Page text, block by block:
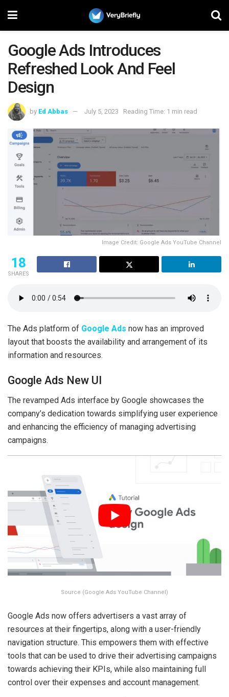
Google Ads Introduces
Refreshed Look And Feel
Design
by Ed Abbas July 5, 2023 Reading Time: 1 min read
Image Credit: Google Ads YouTube Channel
18
SHARES
The Ads platform of Google Ads now has an improved
layout that boosts the availability and arrangement of its
information and resources.
Google Ads New UI
The revamped Ads interface by Google showcases the
company’s dedication towards simplifying user experience
and enhancing the efficiency of managing advertising
campaigns.
Source (Google Ads YouTube Channel)
Google Ads now offers advertisers a vast array of
resources at their fingertips, along with a user-friendly
navigation structure. This empowers them with effective
tools that can be used to drive their advertising campaigns
towards achieving their KPIs, while also maintaining full
control over their expenses and account management.